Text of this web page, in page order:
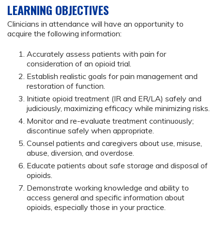
LEARNING OBJECTIVES
Clinicians in attendance will have an opportunity to
acquire the following information:
Accurately assess patients with pain for
consideration of an opioid trial.
Establish realistic goals for pain management and
restoration of function.
Initiate opioid treatment (IR and ER/LA) safely and
judiciously, maximizing efficacy while minimizing risks.
Monitor and re-evaluate treatment continuously;
discontinue safely when appropriate.
Counsel patients and caregivers about use, misuse,
abuse, diversion, and overdose.
Educate patients about safe storage and disposal of
opioids.
Demonstrate working knowledge and ability to
access general and specific information about
opioids, especially those in your practice.